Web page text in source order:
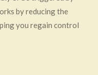
by reducing the
you regain control